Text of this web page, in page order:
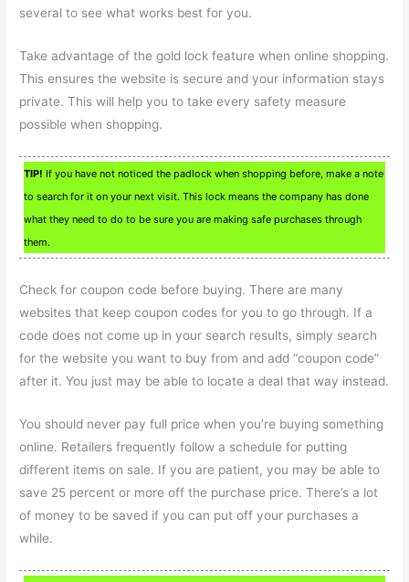
several to see what works best for you.
Take advantage of the gold lock feature when online shopping.
This ensures the website is secure and your information stays
private. This will help you to take every safety measure
possible when shopping.
TIP! If you have not noticed the padlock when shopping before, make a note
to search for it on your next visit. This lock means the company has done
what they need to do to be sure you are making safe purchases through
them.
Check for coupon code before buying. There are many
websites that keep coupon codes for you to go through. If a
code does not come up in your search results, simply search
for the website you want to buy from and add “coupon code”
after it. You just may be able to locate a deal that way instead.
You should never pay full price when you’re buying something
online. Retailers frequently follow a schedule for putting
different items on sale. If you are patient, you may be able to
save 25 percent or more off the purchase price. There’s a lot
of money to be saved if you can put off your purchases a
while.